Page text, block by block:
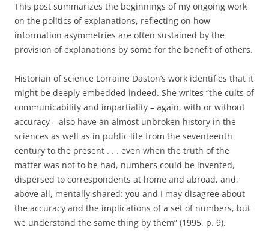
This post summarizes the beginnings of my ongoing work
on the politics of explanations, reflecting on how
information asymmetries are often sustained by the
provision of explanations by some for the benefit of others.
Historian of science Lorraine Daston’s work identifies that it
might be deeply embedded indeed. She writes “the cults of
communicability and impartiality – again, with or without
accuracy – also have an almost unbroken history in the
sciences as well as in public life from the seventeenth
century to the present . . . even when the truth of the
matter was not to be had, numbers could be invented,
dispersed to correspondents at home and abroad, and,
above all, mentally shared: you and I may disagree about
the accuracy and the implications of a set of numbers, but
we understand the same thing by them” (1995, p. 9).